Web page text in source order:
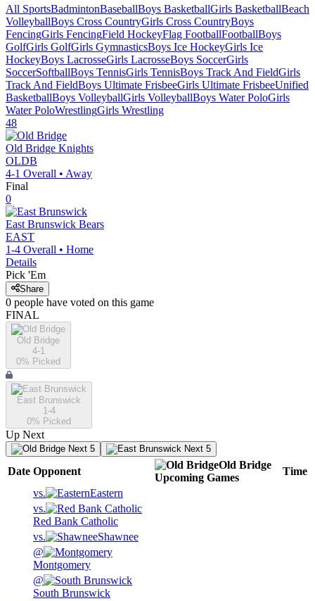
All SportsBadmintonBaseballBoys BasketballGirls BasketballBeach
VolleyballBoys Cross CountryGirls Cross CountryBoys
FencingGirls FencingField HockeyFlag FootballFootballBoys
GolfGirls GolfGirls GymnasticsBoys Ice HockeyGirls Ice
HockeyBoys LacrosseGirls LacrosseBoys SoccerGirls
SoccerSoftballBoys TennisGirls TennisBoys Track And FieldGirls
Track And FieldBoys Ultimate FrisbeeGirls Ultimate FrisbeeUnified
BasketballBoys VolleyballGirls VolleyballBoys Water PoloGirls
Water PoloWrestlingGirls Wrestling
48
Old Bridge Knights
OLDB
4-1 Overall • Away
Final
0
East Brunswick Bears
EAST
1-4 Overall • Home
Details
Pick 'Em
Share
0 people have voted on this game
FINAL
Old Bridge
4-1
0% Picked
East Brunswick
1-4
0% Picked
Up Next
Next 5 Next 5
Date Opponent
Old Bridge
Upcoming Games
Time
vs.
Eastern
vs.
Red Bank Catholic
vs.
Shawnee
@
Montgomery
@
South Brunswick